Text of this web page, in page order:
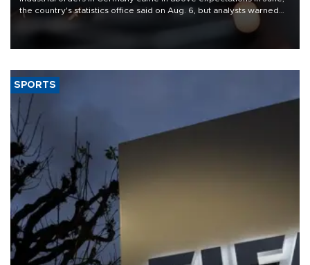
the country's statistics office said on Aug. 6, but analysts warned
that rivers running dry and the Mideast war could spell trouble.
SPORTS